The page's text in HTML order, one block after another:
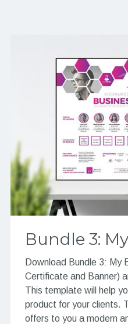
Bundle 3:
Download Bundle 3: My
Certificate and Banner)
This template will help
product for your clients.
offers to you a modern